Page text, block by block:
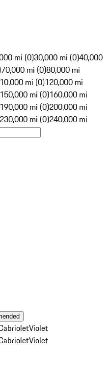
mi (0)30,000 mi (0)40,000
70,000 mi (0)80,000 mi
mi (0)120,000 mi
150,000 mi (0)160,000 mi
190,000 mi (0)200,000 mi
230,000 mi (0)240,000 mi
Violet
Violet